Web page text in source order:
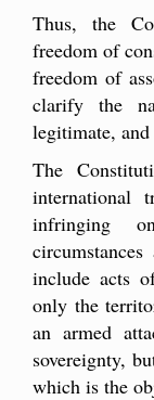
Thus, the
freedom of
freedom of
clarify the
legitimate,
The
international
infringing
include acts
only the
an armed
sovereignty,
which is the